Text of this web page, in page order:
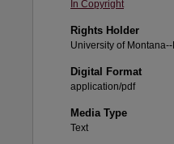
In Copyright
Rights Holder
University of
Digital Format
application/pdf
Media Type
Text